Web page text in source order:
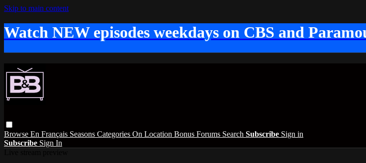
Skip to main content
Watch NEW episodes weekdays on CBS and
Browse En Français Seasons Categories On Location Bonus Forums Search Subscribe Sign in
Subscribe Sign In